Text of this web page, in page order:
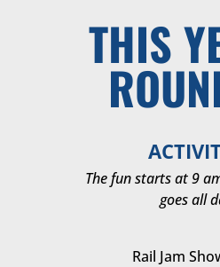
THIS
The fun starts at 9
goes all
Rail Jam